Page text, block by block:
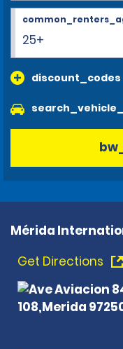
25+
discount_codes
Mérida
Get Directions